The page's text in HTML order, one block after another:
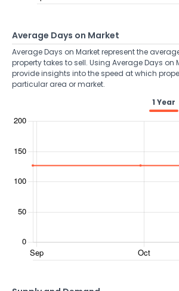
Average Days on Market
Average Days on Market represent the
property takes to sell. Using Average Days on
provide insights into the speed at which
particular area or market.
1 Year